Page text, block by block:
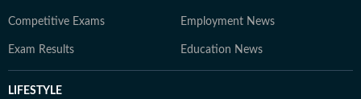
Competitive Exams Employment News
Exam Results Education News
LIFESTYLE